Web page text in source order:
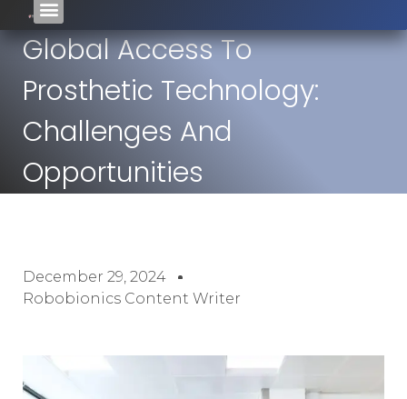
Global Access To
Prosthetic Technology:
Challenges And
Opportunities
December 29, 2024
Robobionics Content Writer